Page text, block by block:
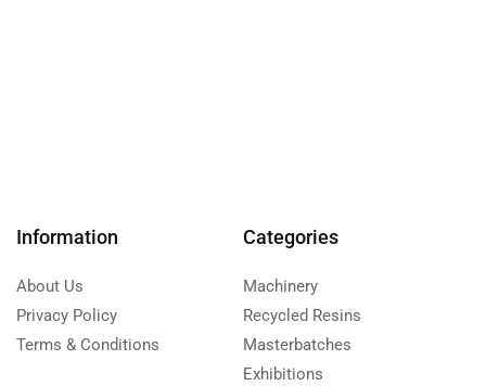
Information
About Us
Privacy Policy
Terms & Conditions
Categories
Machinery
Recycled Resins
Masterbatches
Exhibitions